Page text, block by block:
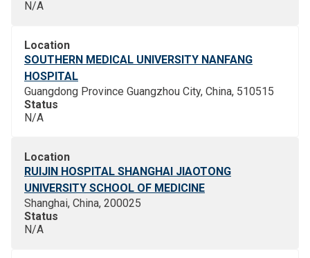
N/A
Location
SOUTHERN MEDICAL UNIVERSITY NANFANG
HOSPITAL
Guangdong Province Guangzhou City, China, 510515
Status
N/A
Location
RUIJIN HOSPITAL SHANGHAI JIAOTONG
UNIVERSITY SCHOOL OF MEDICINE
Shanghai, China, 200025
Status
N/A